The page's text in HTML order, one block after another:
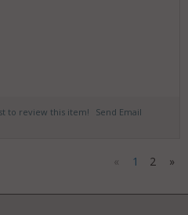
to review this item! Send Email
« 1 2 »